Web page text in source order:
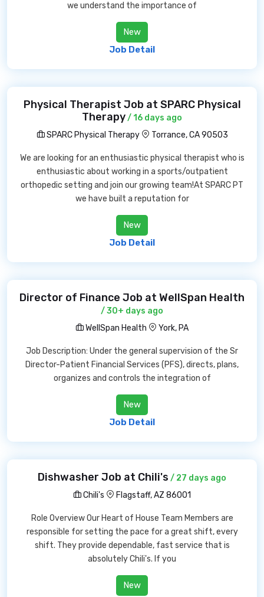
we understand the importance of
New
Job Detail
Physical Therapist Job at SPARC Physical
Therapy/ 16 days ago
SPARC Physical Therapy
Torrance, CA 90503
We are looking for an enthusiastic physical therapist who is
enthusiastic about working in a sports/outpatient
orthopedic setting and join our growing team!At SPARC PT
we have built a reputation for
New
Job Detail
Director of Finance Job at WellSpan Health
/ 30+ days ago
WellSpan Health
York, PA
Job Description: Under the general supervision of the Sr
Director-Patient Financial Services (PFS), directs, plans,
organizes and controls the integration of
New
Job Detail
Dishwasher Job at Chili's / 27 days ago
Chili's
Flagstaff, AZ 86001
Role Overview Our Heart of House Team Members are
responsible for setting the pace for a great shift, every
shift. They provide dependable, fast service that is
absolutely Chili's. If you
New